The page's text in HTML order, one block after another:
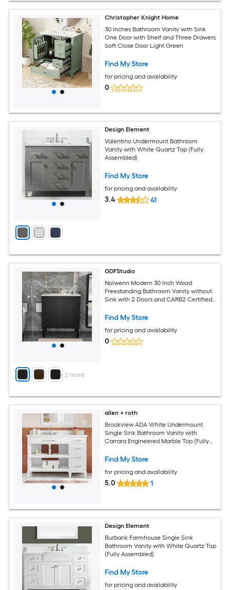
Christopher Knight Home
30 Inches Bathroom Vanity with Sink
One Door with Shelf and Three Drawers
Soft Close Door Light Green
Find My Store
for pricing and availability
0
Design Element
Valentino Undermount Bathroom
Vanity with White Quartz Top (Fully
Assembled)
Find My Store
for pricing and availability
3.4 41
+ 2 more
GDFStudio
Nolwenn Modern 30 Inch Wood
Freestanding Bathroom Vanity without
Sink with 2 Doors and CARB2 Certified
Find My Store
for pricing and availability
0
allen + roth
Brookview ADA White Undermount
Single Sink Bathroom Vanity with
Carrara Engineered Marble Top (Fully
Find My Store
for pricing and availability
5.0 1
Design Element
Burbank Farmhouse Single Sink
Bathroom Vanity with White Quartz Top
(Fully Assembled)
Find My Store
for pricing and availability